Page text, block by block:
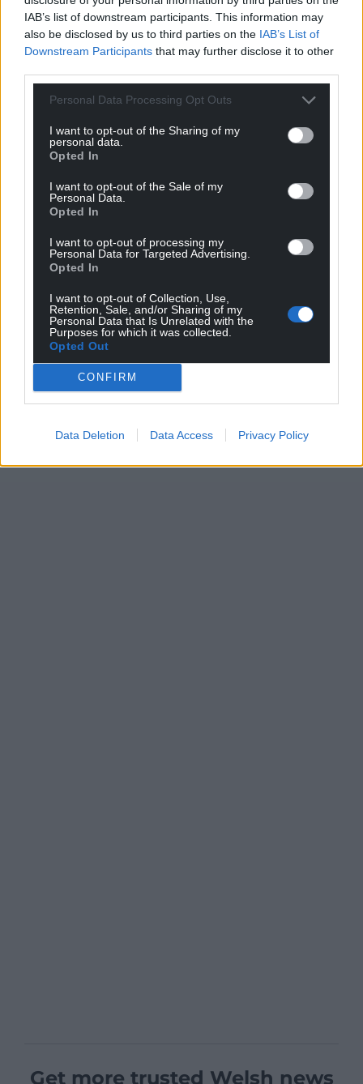
IAB’s list of downstream participants. This information may
also be disclosed by us to third parties on the IAB’s List of
Downstream Participants that may further disclose it to other
Personal Data Processing Opt Outs
I want to opt-out of the Sharing of my
personal data.
Opted In
I want to opt-out of the Sale of my
Personal Data.
Opted In
I want to opt-out of processing my
Personal Data for Targeted Advertising.
Opted In
I want to opt-out of Collection, Use,
Retention, Sale, and/or Sharing of my
Personal Data that Is Unrelated with the
Purposes for which it was collected.
Opted Out
CONFIRM
Data Deletion Data Access Privacy Policy
Share this:
Facebook X Email
Support our Nation today
can help us create an independent, not-for-
profit, national news service for the people of
Wales,
by the people of Wales.
Get more trusted Welsh news